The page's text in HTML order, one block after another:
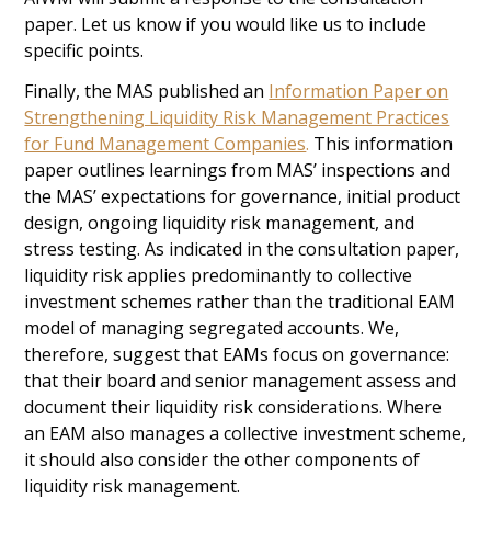
paper. Let us know if you would like us to include
specific points.
Finally, the MAS published an Information Paper on
Strengthening Liquidity Risk Management Practices
for Fund Management Companies. This information
paper outlines learnings from MAS’ inspections and
the MAS’ expectations for governance, initial product
design, ongoing liquidity risk management, and
stress testing. As indicated in the consultation paper,
liquidity risk applies predominantly to collective
investment schemes rather than the traditional EAM
model of managing segregated accounts. We,
therefore, suggest that EAMs focus on governance:
that their board and senior management assess and
document their liquidity risk considerations. Where
an EAM also manages a collective investment scheme,
it should also consider the other components of
liquidity risk management.